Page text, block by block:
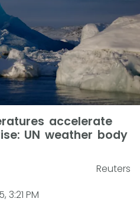
accelerate
UN weather body
Reuters
3:21 PM